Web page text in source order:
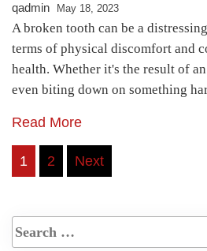
qadmin May 18, 2023
A broken tooth can be a
terms of physical discomfort and
health. Whether it's the result of
even biting down on something
Read More
Posts
1 2 Next